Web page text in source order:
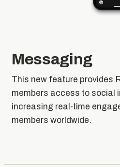
Messaging
This new feature provides
members access to social
increasing real-time
members worldwide.